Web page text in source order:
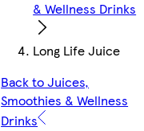
& Wellness Drinks
Long Life Juice
Back to Juices,
Smoothies & Wellness
Drinks